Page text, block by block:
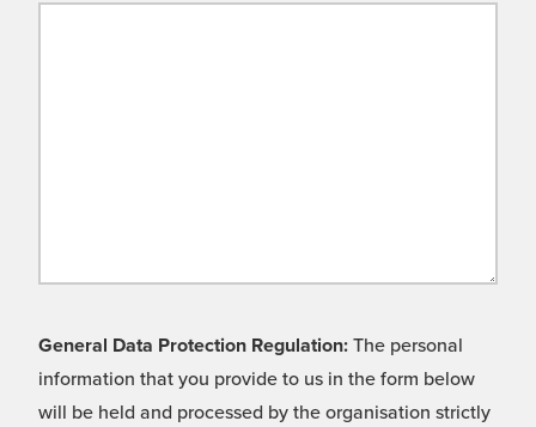
General Data Protection Regulation: The personal
information that you provide to us in the form below
will be held and processed by the organisation strictly